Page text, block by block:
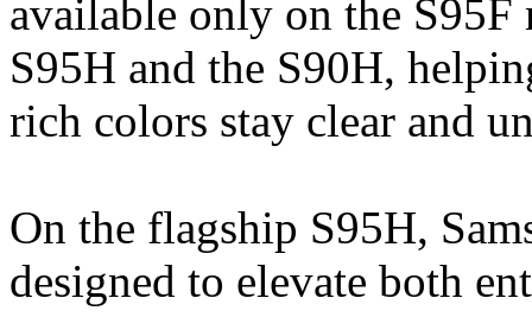
available only on the
S95H and the S90H,
rich colors stay clear and
On the flagship S95H,
designed to elevate both